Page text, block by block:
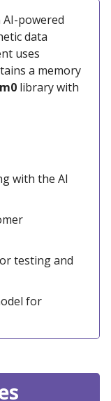
powered
data
uses
a memory
library with
with the AI
testing and
for